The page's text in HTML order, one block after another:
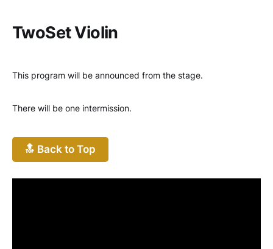
TwoSet Violin
This program will be announced from the stage.
There will be one intermission.
🔝 Back to Top